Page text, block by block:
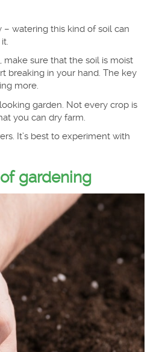
watering this kind of soil can
sure that the soil is moist
breaking in your hand. The key
more.
garden. Not every crop is
you can dry farm.
It’s best to experiment with
gardening